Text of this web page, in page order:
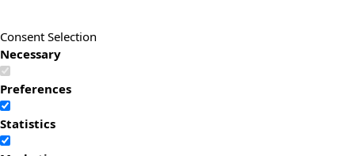
Consent Selection
Necessary
Preferences
Statistics